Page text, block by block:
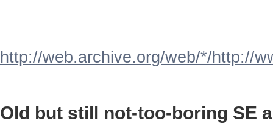
http://web.archive.org/web/*/http://
Old but still not-too-boring SE